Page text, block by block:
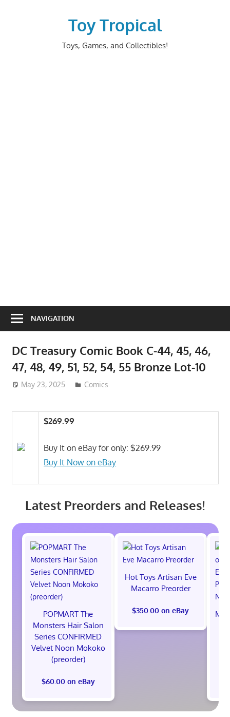
Toy Tropical
Toys, Games, and Collectibles!
NAVIGATION
DC Treasury Comic Book C-44, 45, 46,
47, 48, 49, 51, 52, 54, 55 Bronze Lot-10
May 23, 2025 ToyTropical
Comics
$269.99
Buy It on eBay for only: $269.99
Buy It Now on eBay
Latest Preorders and Releases!
POPMART The
Monsters Hair Salon
Series CONFIRMED
Velvet Noon Mokoko
(preorder)
$60.00 on eBay
Hot Toys Artisan Eve
Macarro Preorder
$350.00 on eBay